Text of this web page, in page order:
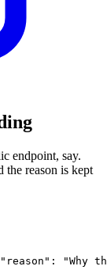
endpoint, say.
the reason is kept
"Why